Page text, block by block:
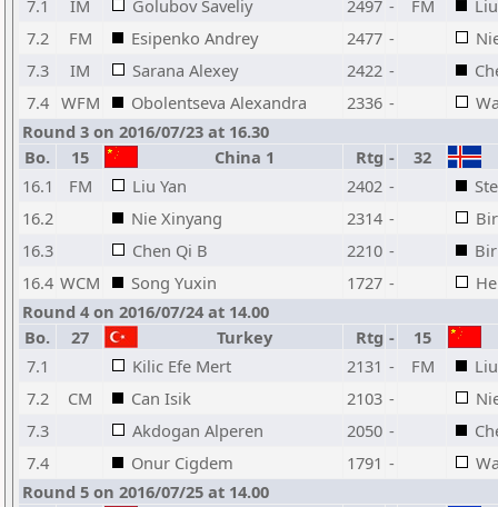
7.1
IM Golubov Saveliy 2497 - FM
7.2
FM Esipenko Andrey 2477 -
7.3
IM Sarana Alexey 2422 -
7.4 WFM Obolentseva Alexandra 2336 -
Round 3 on 2016/07/23 at 16.30
Bo.
15 China 1 Rtg -
32
16.1
FM Liu Yan 2402 -
16.2
Nie Xinyang 2314 -
16.3
Chen Qi B 2210 -
16.4 WCM Song Yuxin 1727 -
Round 4 on 2016/07/24 at 14.00
Bo.
27 Turkey Rtg -
15
7.1
Kilic Efe Mert 2131 - FM
7.2
CM Can Isik 2103 -
7.3
Akdogan Alperen 2050 -
7.4
Onur Cigdem 1791 -
Round 5 on 2016/07/25 at 14.00